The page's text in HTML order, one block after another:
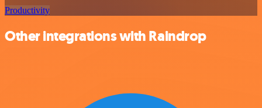
Productivity
Other integrations with Raindrop